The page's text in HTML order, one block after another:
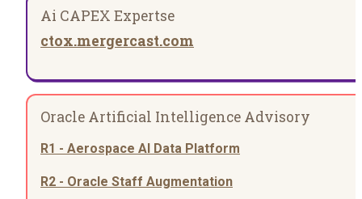
Ai CAPEX Expertse
ctox.mergercast.com
Oracle Artificial Intelligence Advisory
R1 - Aerospace AI Data Platform
R2 - Oracle Staff Augmentation